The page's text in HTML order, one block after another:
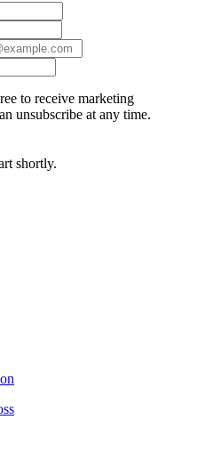
to receive marketing
unsubscribe at any time.
shortly.